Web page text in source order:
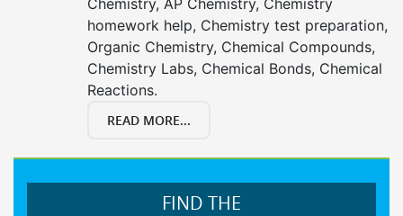
homework help, Chemistry test preparation,
Organic Chemistry, Chemical Compounds,
Chemistry Labs, Chemical Bonds, Chemical
Reactions.
READ MORE...
FIND THE